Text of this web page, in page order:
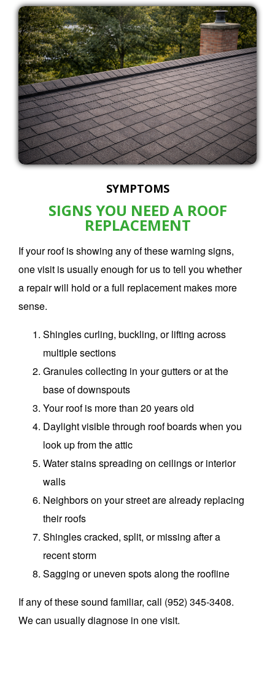
SYMPTOMS
SIGNS YOU NEED A ROOF
REPLACEMENT
If your roof is showing any of these warning signs,
one visit is usually enough for us to tell you whether
a repair will hold or afull replacement makes more
sense.
Shingles curling, buckling, or lifting across
multiple sections
Granules collecting in your gutters or at the
base of downspouts
Your roof is more than 20 years old
Daylight visible through roof boards when you
look up from the attic
Water stains spreading on ceilings or interior
walls
Neighbors on your street are already replacing
their roofs
Shingles cracked, split, or missing after a
recent storm
Sagging or uneven spots along the roofline
If any of these sound familiar, call (952) 345-3408.
We can usually diagnose in one visit.